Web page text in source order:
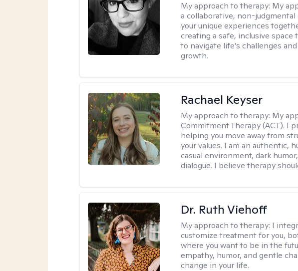
My approach to therapy: My
a collaborative, non-
your unique experiences
creating a safe, inclusive
to navigate life’s challenges
growth.
Rachael Keyser
My approach to therapy: My
Commitment Therapy (ACT). I
helping you move away from
your values. I am an authentic,
casual environment, dark
dialogue. I believe therapy
Dr. Ruth Viehoff
My approach to therapy: I
customize treatment for you,
where you want to be in the
empathy, humor, and gentle
change in your life.